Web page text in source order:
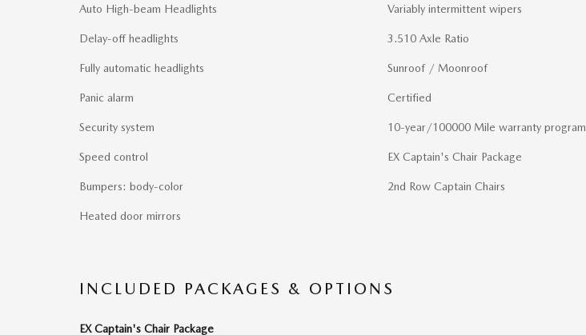
Auto High-beam Headlights
Delay-off headlights
Fully automatic headlights
Panic alarm
Security system
Speed control
Bumpers: body-color
Heated door mirrors
Variably intermittent wipers
3.510 Axle Ratio
Sunroof / Moonroof
Certified
10-year/100000 Mile warranty program
EX Captain's Chair Package
2nd Row Captain Chairs
INCLUDED PACKAGES & OPTIONS
EX Captain's Chair Package